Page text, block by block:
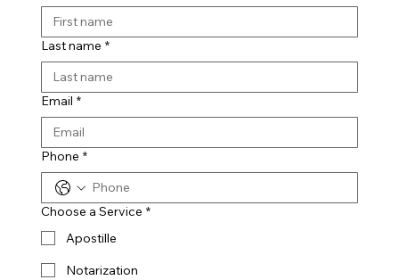
Last name *
Email *
Phone *
Choose a Service *
Apostille
Notarization